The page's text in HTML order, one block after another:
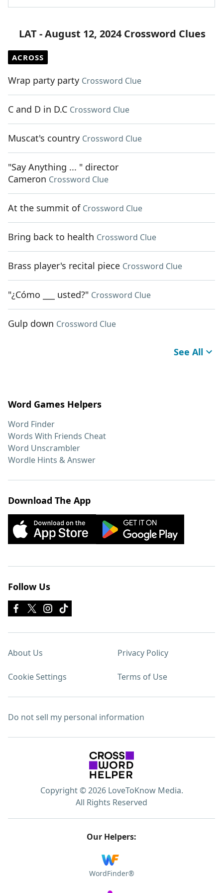
LAT - August 12, 2024 Crossword Clues
ACROSS
Wrap party party Crossword Clue
C and D in D.C Crossword Clue
Muscat's country Crossword Clue
"Say Anything ... " director
Cameron Crossword Clue
At the summit of Crossword Clue
Bring back to health Crossword Clue
Brass player's recital piece Crossword Clue
"¿Cómo ___ usted?" Crossword Clue
Gulp down Crossword Clue
See All
Word Games Helpers
Word Finder
Words With Friends Cheat
Word Unscrambler
Wordle Hints & Answer
Download The App
Follow Us
About Us Privacy Policy
Cookie Settings Terms of Use
Do not sell my personal information
Copyright © 2026 LoveToKnow Media.
All Rights Reserved
Our Helpers:
WordFinder®